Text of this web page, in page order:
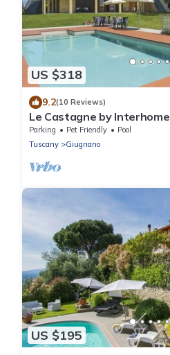
US $318
9.2(10 Reviews)
Le Castagne by Interhome
Parking Pet Friendly
Pool
Tuscany
Giugnano
US $195